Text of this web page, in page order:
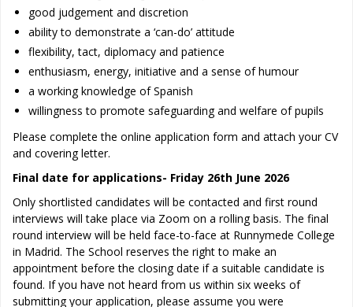
good judgement and discretion
ability to demonstrate a ‘can-do’ attitude
flexibility, tact, diplomacy and patience
enthusiasm, energy, initiative and a sense of humour
a working knowledge of Spanish
willingness to promote safeguarding and welfare of pupils
Please complete the online application form and attach your CV
and covering letter.
Final date for applications- Friday 26th June 2026
Only shortlisted candidates will be contacted and first round
interviews will take place via Zoom on a rolling basis. The final
round interview will be held face-to-face at Runnymede College
in Madrid. The School reserves the right to make an
appointment before the closing date if a suitable candidate is
found. If you have not heard from us within six weeks of
submitting your application, please assume you were